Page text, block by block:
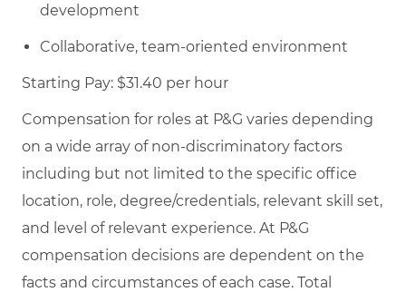
development
Collaborative, team-oriented environment
Starting Pay: $31.40 per hour
Compensation for roles at P&G varies depending
on a wide array of non-discriminatory factors
including but not limited to the specific office
location, role, degree/credentials, relevant skill set,
and level of relevant experience. At P&G
compensation decisions are dependent on the
facts and circumstances of each case. Total